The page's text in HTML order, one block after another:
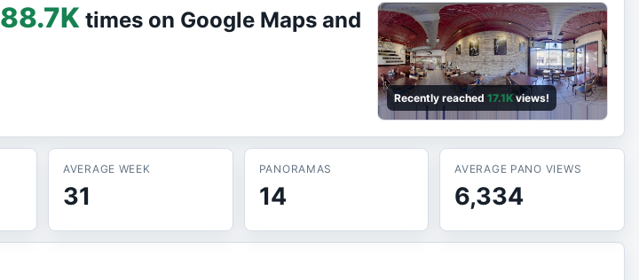
88.7K times on Google Maps and
Recently reached 17.1Kviews!
AVERAGE WEEK
31
PANORAMAS
14
AVERAGE PANO VIEWS
6,334